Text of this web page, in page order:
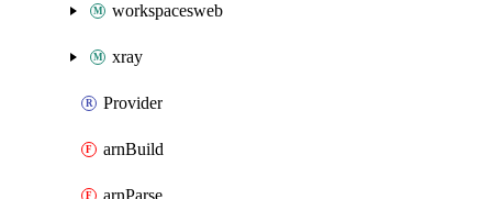
workspacesweb
xray
Provider
arnBuild
arnParse